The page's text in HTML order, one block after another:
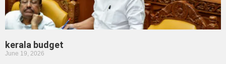
kerala budget
June 19, 2026